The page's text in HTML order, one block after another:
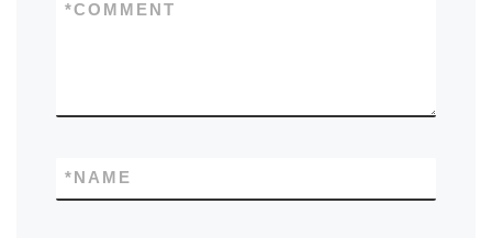
COMMENT
*
NAME
*